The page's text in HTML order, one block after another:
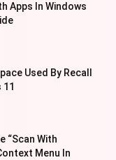
Apps In Windows
Used By Recall
“Scan With
Menu In